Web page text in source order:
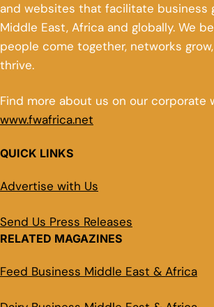
and websites that facilitate business
Middle East, Africa and globally. We
people come together, networks
thrive.
Find more about us on our corporate
www.fwafrica.net
QUICK LINKS
Advertise with Us
Send Us Press Releases
RELATED MAGAZINES
Feed Business Middle East & Africa